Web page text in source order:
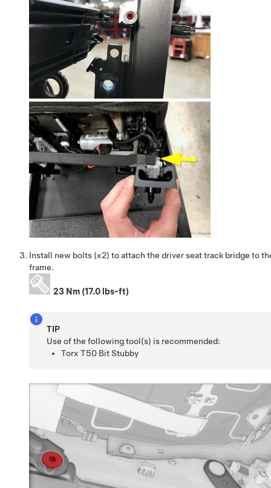
Install new bolts (x2) to attach the driver seat track bridge to
frame.
23 Nm (17.0 lbs-ft)
TIP
Use of the following tool(s) is recommended:
Torx T50 Bit Stubby